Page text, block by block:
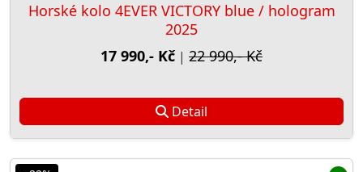
Horské kolo 4EVER VICTORY blue / hologram
2025
17 990,- Kč | 22 990,- Kč
Detail